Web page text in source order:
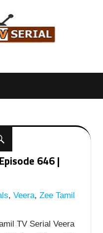
646 |
, Veera, Zee Tamil
TV Serial Veera